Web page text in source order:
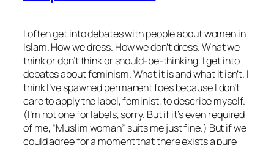
I often get into debates with people about women in
Islam. How we dress. How we don’t dress. What we
think or don’t think or should-be-thinking. I get into
debates about feminism. What it is and what it isn’t. I
think I’ve spawned permanent foes because I don’t
care to apply the label, feminist, to describe myself.
(I’m not one for labels, sorry. But if it’s even required
of me, “Muslim woman” suits me just fine.) But if we
could agree for a moment that there exists a pure